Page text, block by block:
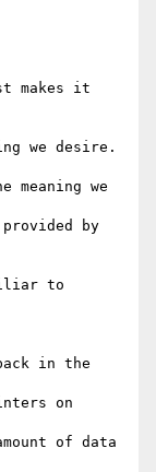
makes it
we desire.
we
by
to
in the
on
of data